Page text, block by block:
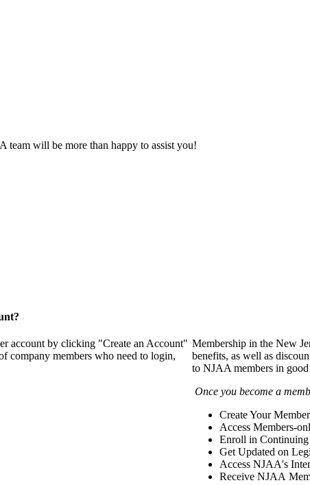
team will be more than happy to assist you!
account by clicking "Create an Account"
company members who need to login,
Membership in the New
benefits, as well as
to NJAA members in good
Once you become a
Create Your
Access Members-
Enroll in Continuing
Get Updated on
Access NJAA's
Receive NJAA